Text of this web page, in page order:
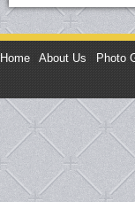
Home About Us Photo